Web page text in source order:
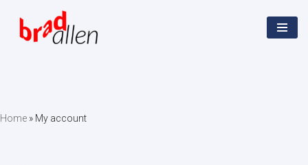
Skip
Home » My account